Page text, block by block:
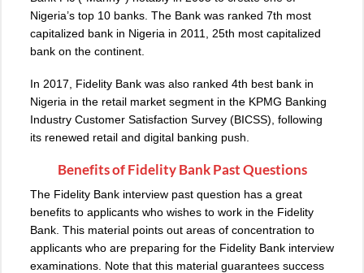
Nigeria’s top 10 banks. The Bank was ranked 7th most
capitalized bank in Nigeria in 2011, 25th most capitalized
bank on the continent.
In 2017, Fidelity Bank was also ranked 4th best bank in
Nigeria in the retail market segment in the KPMG Banking
Industry Customer Satisfaction Survey (BICSS), following
its renewed retail and digital banking push.
Benefits of Fidelity Bank Past Questions
The Fidelity Bank interview past question has a great
benefits to applicants who wishes to work in the Fidelity
Bank. This material points out areas of concentration to
applicants who are preparing for the Fidelity Bank interview
examinations. Note that this material guarantees success